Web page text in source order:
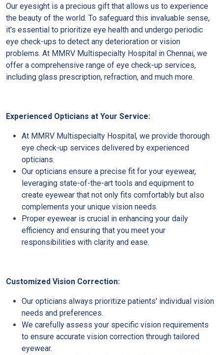
Our eyesight is a precious gift that allows us to experience
the beauty of the world. To safeguard this invaluable sense,
it's essential to prioritize eye health and undergo periodic
eye check-ups to detect any deterioration or vision
problems. At MMRV Multispecialty Hospital in Chennai, we
offer a comprehensive range of eye check-up services,
including glass prescription, refraction, and much more.
Experienced Opticians at Your Service:
At MMRV Multispecialty Hospital, we provide thorough
eye check-up services delivered by experienced
opticians.
Our opticians ensure a precise fit for your eyewear,
leveraging state-of-the-art tools and equipment to
create eyewear that not only fits comfortably but also
complements your unique vision needs.
Proper eyewear is crucial in enhancing your daily
efficiency and ensuring that you meet your
responsibilities with clarity and ease.
Customized Vision Correction:
Our opticians always prioritize patients' individual vision
needs and preferences.
We carefully assess your specific vision requirements
to ensure accurate vision correction through tailored
eyewear.